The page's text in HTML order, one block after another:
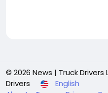
© 2026 News | Truck
Drivers
English